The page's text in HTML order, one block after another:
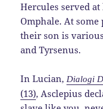
Hercules served at
Omphale. At
their son is
and Tyrsenus.
In Lucian,Dialogi
(13), Asclepius